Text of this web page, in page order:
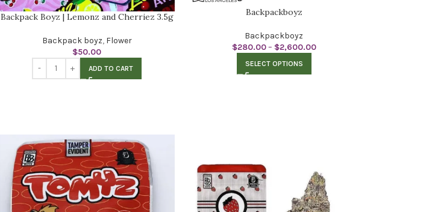
Backpack Boyz | Lemonz and Cherriez 3.5g
Backpack boyz, Flower
$50.00
ADD TO CART
Backpackboyz
Backpackboyz
$280.00– $2,600.00
SELECT OPTIONS